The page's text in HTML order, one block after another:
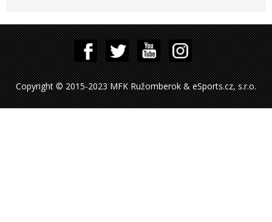
Copyright © 2015-2023 MFK Ružomberok & eSports.cz, s.r.o.